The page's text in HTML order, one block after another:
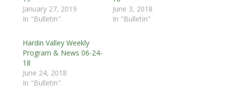
January 27, 2019
In "Bulletin"
June 3, 2018
In "Bulletin"
Hardin Valley Weekly
Program & News 06-24-
18
June 24, 2018
In "Bulletin"